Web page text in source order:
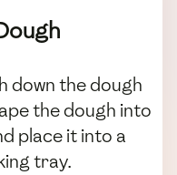
down the dough
the dough into
place it into a
tray.